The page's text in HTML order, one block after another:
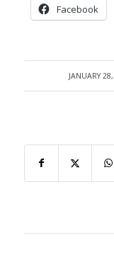
Facebook
JANUARY
/